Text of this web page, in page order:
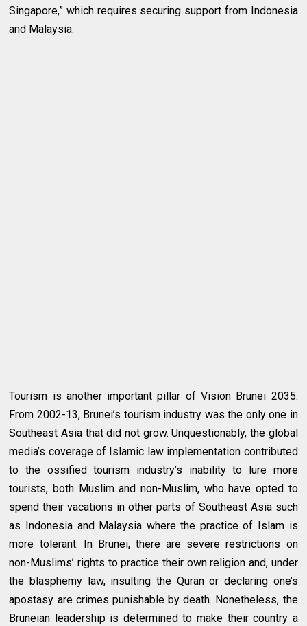
Singapore,” which requires securing support from Indonesia
and Malaysia.
Tourism is another important pillar of Vision Brunei 2035.
From 2002-13, Brunei’s tourism industry was the only one in
Southeast Asia that did not grow. Unquestionably, the global
media’s coverage of Islamic law implementation contributed
to the ossified tourism industry’s inability to lure more
tourists, both Muslim and non-Muslim, who have opted to
spend their vacations in other parts of Southeast Asia such
as Indonesia and Malaysia where the practice of Islam is
more tolerant. In Brunei, there are severe restrictions on
non-Muslims’ rights to practice their own religion and, under
the blasphemy law, insulting the Quran or declaring one’s
apostasy are crimes punishable by death. Nonetheless, the
Bruneian leadership is determined to make their country a